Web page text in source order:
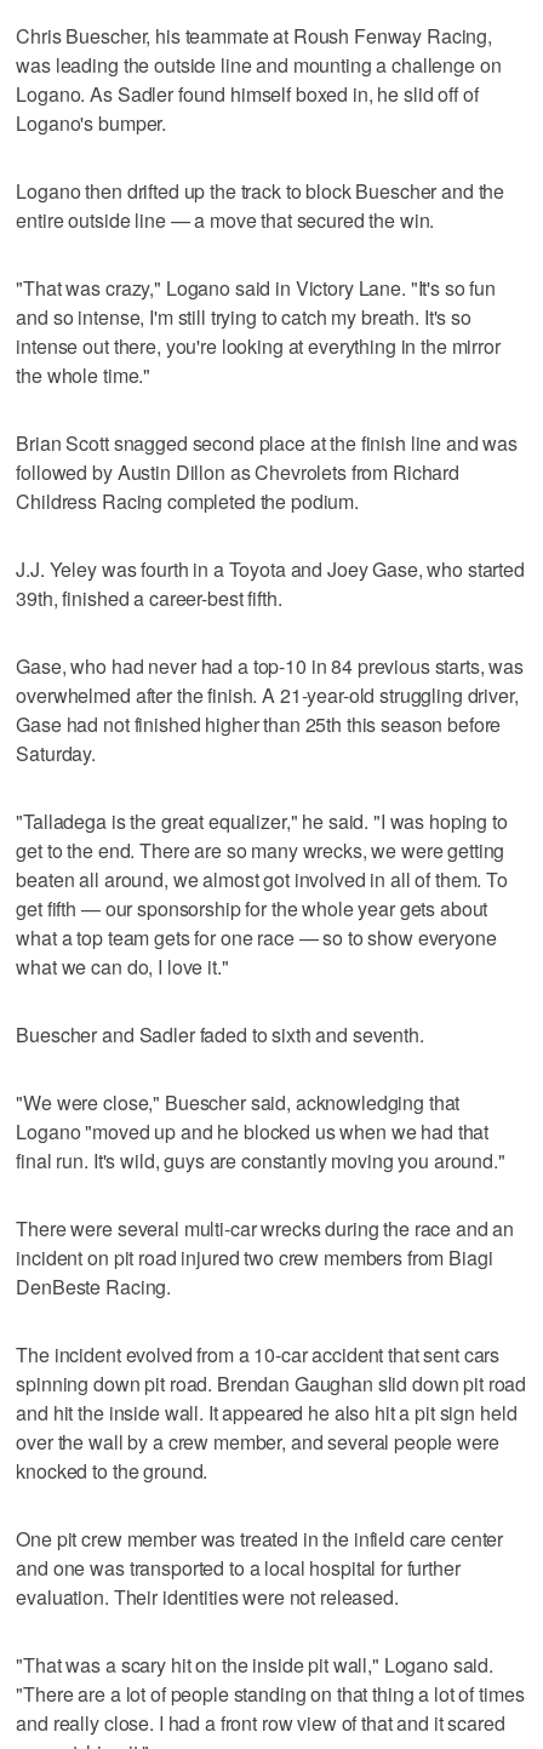
Chris Buescher, his teammate at Roush Fenway Racing,
was leading the outside line and mounting a challenge on
Logano. As Sadler found himself boxed in, he slid off of
Logano's bumper.
Logano then drifted up the track to block Buescher and the
entire outside line — a move that secured the win.
"That was crazy," Logano said in Victory Lane. "It's so fun
and so intense, I'm still trying to catch my breath. It's so
intense out there, you're looking at everything in the mirror
the whole time."
Brian Scott snagged second place at the finish line and was
followed by Austin Dillon as Chevrolets from Richard
Childress Racing completed the podium.
J.J. Yeley was fourth in a Toyota and Joey Gase, who started
39th, finished a career-best fifth.
Gase, who had never had a top-10 in 84 previous starts, was
overwhelmed after the finish. A 21-year-old struggling driver,
Gase had not finished higher than 25th this season before
Saturday.
"Talladega is the great equalizer," he said. "I was hoping to
get to the end. There are so many wrecks, we were getting
beaten all around, we almost got involved in all of them. To
get fifth — our sponsorship for the whole year gets about
what a top team gets for one race — so to show everyone
what we can do, I love it."
Buescher and Sadler faded to sixth and seventh.
"We were close," Buescher said, acknowledging that
Logano "moved up and he blocked us when we had that
final run. It's wild, guys are constantly moving you around."
There were several multi-car wrecks during the race and an
incident on pit road injured two crew members from Biagi
DenBeste Racing.
The incident evolved from a 10-car accident that sent cars
spinning down pit road. Brendan Gaughan slid down pit road
and hit the inside wall. It appeared he also hit a pit sign held
over the wall by a crew member, and several people were
knocked to the ground.
One pit crew member was treated in the infield care center
and one was transported to a local hospital for further
evaluation. Their identities were not released.
"That was a scary hit on the inside pit wall," Logano said.
"There are a lot of people standing on that thing a lot of times
and really close. I had a front row view of that and it scared